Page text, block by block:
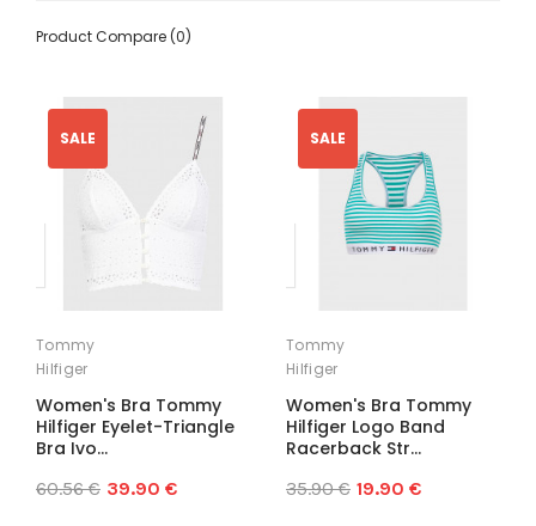
Product Compare (0)
SALE
Tommy
Hilfiger
Women's Bra Tommy
Hilfiger Eyelet-Triangle
Bra Ivo...
60.56 € 39.90 €
SALE
Tommy
Hilfiger
Women's Bra Tommy
Hilfiger Logo Band
Racerback Str...
35.90 € 19.90 €